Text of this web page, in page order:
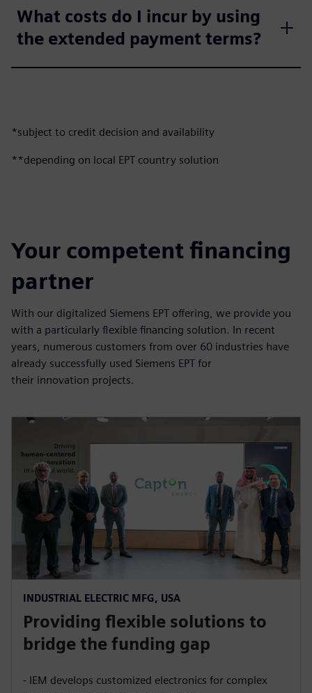
What costs do I incur by using
the extended payment terms?
*subject to credit decision and availability
**depending on local EPT country solution
Your competent financing
partner
With our digitalized Siemens EPT offering, we provide you
with a particularly flexible financing solution. In recent
years, numerous customers from over 60 industries have
already successfully used Siemens EPT for
their innovation projects.
INDUSTRIAL ELECTRIC MFG, USA
Providing flexible solutions to
bridge the funding gap
- IEM develops customized electronics for complex